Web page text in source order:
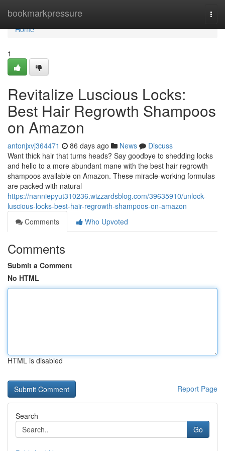
bookmarkpressure
Home
Home
1
Revitalize Luscious Locks:
Best Hair Regrowth Shampoos
on Amazon
antonjxvj364471 86 days ago News
Discuss
Want thick hair that turns heads? Say goodbye to shedding locks
and hello to a more abundant mane with the best hair regrowth
shampoos available on Amazon. These miracle-working formulas
are packed with natural
https://nanniepyut310236.wizzardsblog.com/39635910/unlock-
luscious-locks-best-hair-regrowth-shampoos-on-amazon
Comments
Who Upvoted
Comments
Submit a Comment
No HTML
HTML is disabled
Report Page
Search
Go